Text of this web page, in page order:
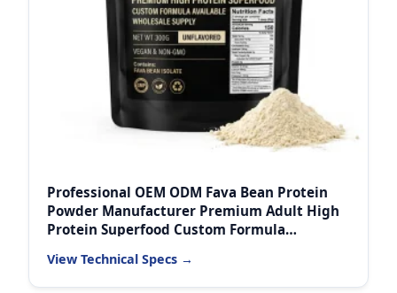
Professional OEM ODM Fava Bean Protein
Powder Manufacturer Premium Adult High
Protein Superfood Custom Formula
View Technical Specs →